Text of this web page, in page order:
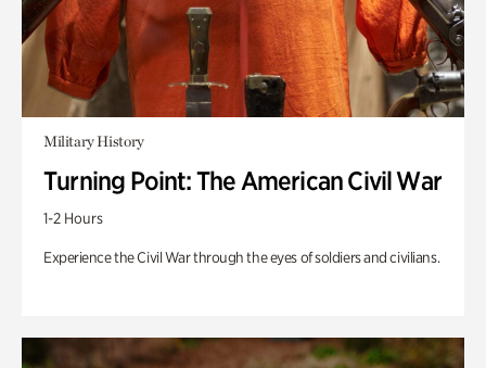
Military History
Turning Point: The American Civil War
1-2 Hours
Experience the Civil War through the eyes of soldiers and civilians.